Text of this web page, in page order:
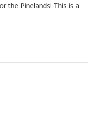
the Pinelands! This is a